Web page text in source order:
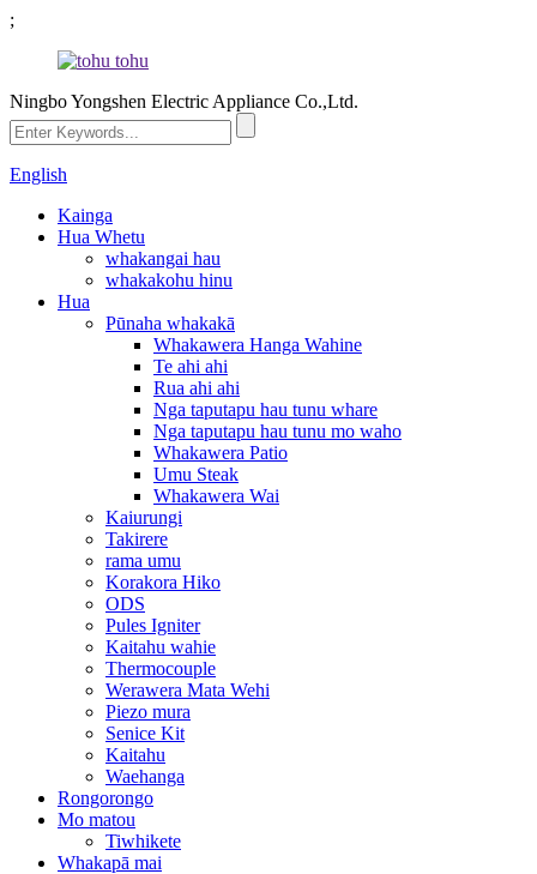
;
Ningbo Yongshen Electric Appliance Co.,Ltd.
English
Kainga
Hua Whetu
whakangai hau
whakakohu hinu
Hua
Pūnaha whakakā
Whakawera Hanga Wahine
Te ahi ahi
Rua ahi ahi
Nga taputapu hau tunu whare
Nga taputapu hau tunu mo waho
Whakawera Patio
Umu Steak
Whakawera Wai
Kaiurungi
Takirere
rama umu
Korakora Hiko
ODS
Pules Igniter
Kaitahu wahie
Thermocouple
Werawera Mata Wehi
Piezo mura
Senice Kit
Kaitahu
Waehanga
Rongorongo
Mo matou
Tiwhikete
Whakapā mai